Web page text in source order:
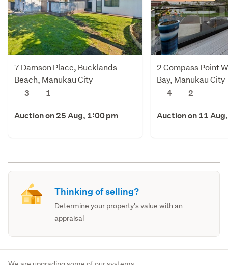
7 Damson Place, Bucklands
Beach, Manukau City
3
1
Auction on 25 Aug, 1:00 pm
2 Compass Point
Bay, Manukau City
4
2
Auction on 11
Thinking of selling?
Determine your property's value with an
appraisal